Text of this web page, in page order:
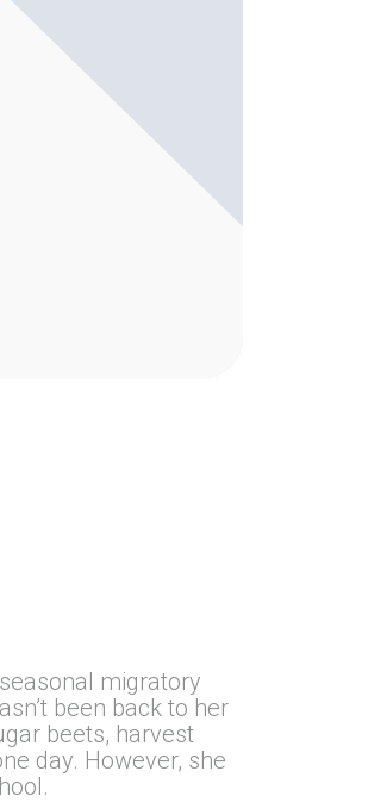
migratory
been back to her
beets, harvest
day. However, she